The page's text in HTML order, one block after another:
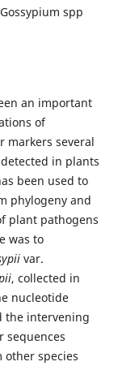
spp
an important
of
markers several
in plants
been used to
phylogeny and
plant pathogens
was to
var.
, collected in
nucleotide
the intervening
sequences
other species